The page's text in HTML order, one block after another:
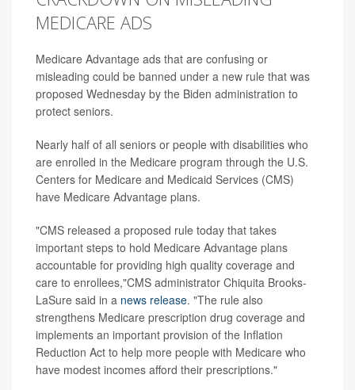
MEDICARE ADS
Medicare Advantage ads that are confusing or
misleading could be banned under a new rule that was
proposed Wednesday by the Biden administration to
protect seniors.
Nearly half of all seniors or people with disabilities who
are enrolled in the Medicare program through the U.S.
Centers for Medicare and Medicaid Services (CMS)
have Medicare Advantage plans.
"CMS released a proposed rule today that takes
important steps to hold Medicare Advantage plans
accountable for providing high quality coverage and
care to enrollees,"CMS administrator Chiquita Brooks-
LaSure said in a news release. "The rule also
strengthens Medicare prescription drug coverage and
implements an important provision of the Inflation
Reduction Act to help more people with Medicare who
have modest incomes afford their prescriptions."